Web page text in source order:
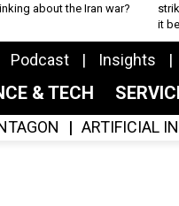
about the Iran war?
it
Podcast Insights
& TECH
ARTIFICIAL